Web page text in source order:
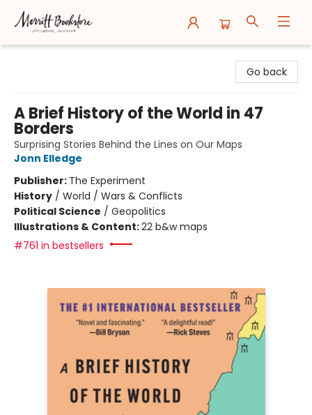
Go back
A Brief History of the World in 47
Borders
Surprising Stories Behind the Lines on Our Maps
Jonn Elledge
Publisher: The Experiment
History / World / Wars & Conflicts
Political Science / Geopolitics
Illustrations & Content:22 b&w maps
#761 in bestsellers